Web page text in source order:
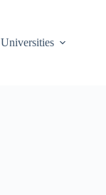
Universities